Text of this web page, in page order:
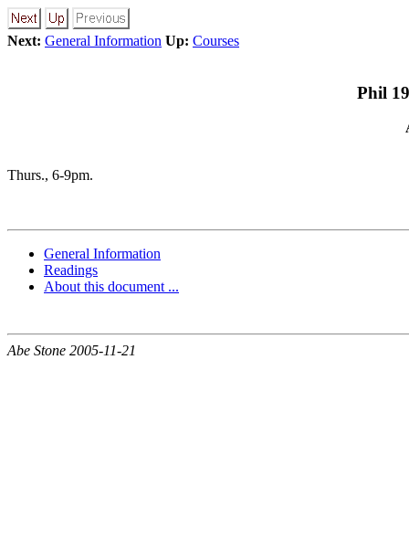
Next: General Information Up: Courses
Phil
Thurs., 6-9pm.
General Information
Readings
About this document ...
Abe Stone 2005-11-21